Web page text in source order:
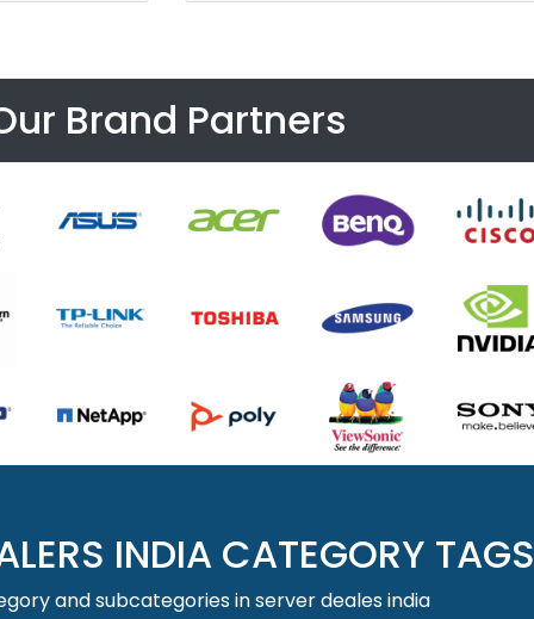
Brand Partners
INDIA CATEGORY TAGS
and subcategories in server deales india